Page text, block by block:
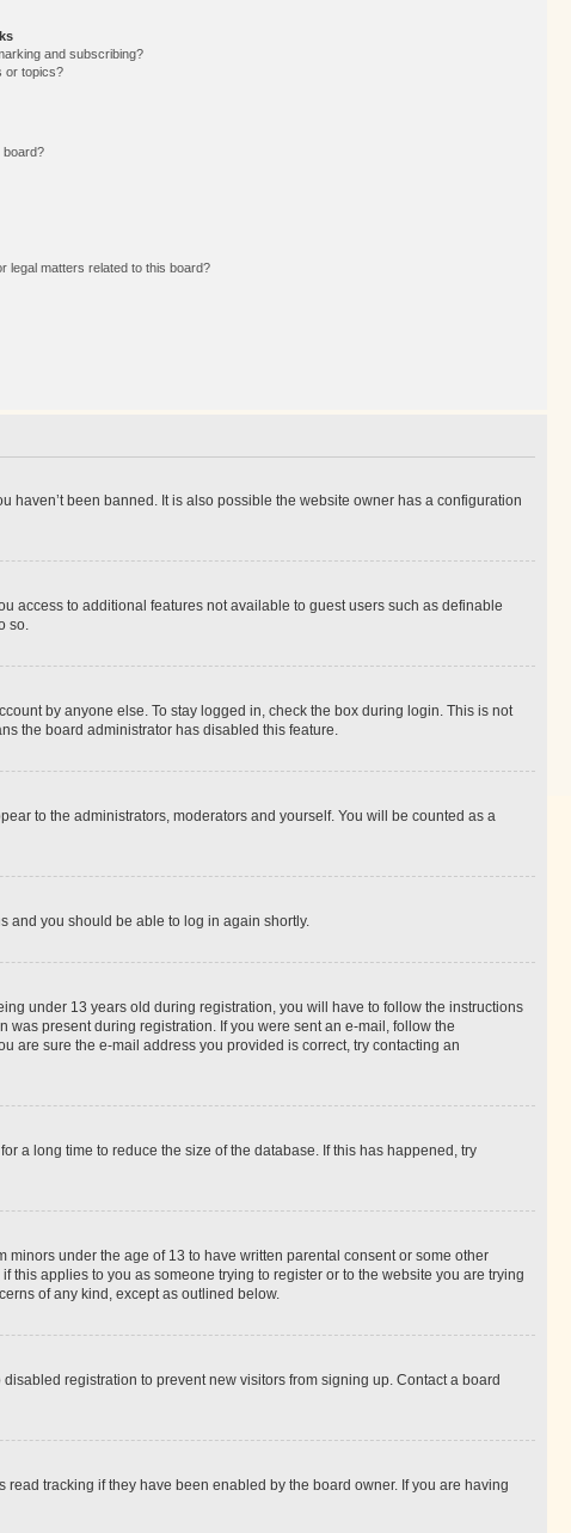
and subscribing?
or topics?
board?
legal matters related to this board?
haven’t been banned. It is also possible the website owner has a configuration
access to additional features not available to guest users such as definable
so.
by anyone else. To stay logged in, check the box during login. This is not
the board administrator has disabled this feature.
to the administrators, moderators and yourself. You will be counted as a
and you should be able to log in again shortly.
under 13 years old during registration, you will have to follow the instructions
present during registration. If you were sent an e-mail, follow the
are sure the e-mail address you provided is correct, try contacting an
a long time to reduce the size of the database. If this has happened, try
under the age of 13 to have written parental consent or some other
applies to you as someone trying to register or to the website you are trying
of any kind, except as outlined below.
registration to prevent new visitors from signing up. Contact a board
tracking if they have been enabled by the board owner. If you are having